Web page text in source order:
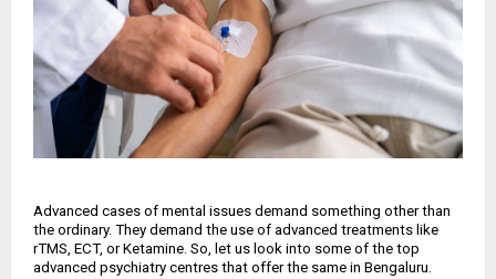
Advanced cases of mental issues demand something other than
the ordinary. They demand the use of advanced treatments like
rTMS, ECT, or Ketamine. So, let us look into some of the top
advanced psychiatry centres that offer the same in Bengaluru.